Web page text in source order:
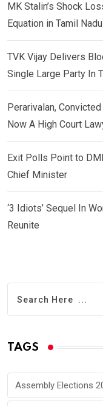
MK Stalin’s Shock
Equation in Tamil Nadu
TVK Vijay Delivers
Single Large Party In
Perarivalan,
Now A High Court
Exit Polls Point to
Chief Minister
‘3 Idiots’ Sequel In
Reunite
TAGS
Assembly Elections